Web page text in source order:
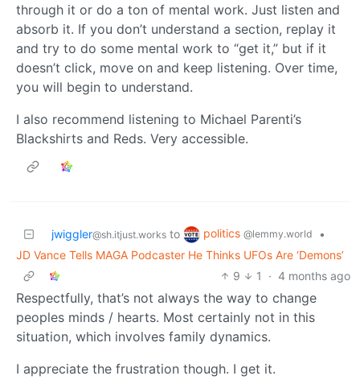
through it or do a ton of mental work. Just listen and
absorb it. If you don’t understand a section, replay it
and try to do some mental work to “get it,” but if it
doesn’t click, move on and keep listening. Over time,
you will begin to understand.
I also recommend listening to Michael Parenti’s
Blackshirts and Reds. Very accessible.
jwiggler@sh.itjust.works to politics @lemmy.world
•
JD Vance Tells MAGA Podcaster He Thinks UFOs Are ‘Demons’
9
1 · 4 months ago
Respectfully, that’s not always the way to change
peoples minds / hearts. Most certainly not in this
situation, which involves family dynamics.
I appreciate the frustration though. I get it.